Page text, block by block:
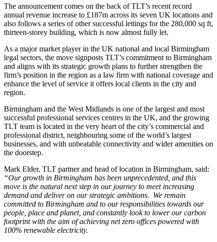
The announcement comes on the back of TLT’s recent record
annual revenue increase to £187m across its seven UK locations and
also follows a series of other successful lettings for the 280,000 sq ft,
thirteen-storey building, which is now almost fully let.
As a major market player in the UK national and local Birmingham
legal sectors, the move signposts TLT’s commitment to Birmingham
and aligns with its strategic growth plans to further strengthen the
firm’s position in the region as a law firm with national coverage and
enhance the level of service it offers local clients in the city and
region.
Birmingham and the West Midlands is one of the largest and most
successful professional services centres in the UK, and the growing
TLT team is located in the very heart of the city’s commercial and
professional district, neighbouring some of the world’s largest
businesses, and with unbeatable connectivity and wider amenities on
the doorstep.
Mark Elder, TLT partner and head of location in Birmingham, said:
“Our growth in Birmingham has been unprecedented, and this
move is the natural next step in our journey to meet increasing
demand and deliver on our strategic ambitions. We remain
committed to Birmingham and to our responsibilities towards our
people, place and planet, and constantly look to lower our carbon
footprint with the aim of achieving net zero offices powered with
100% renewable electricity.